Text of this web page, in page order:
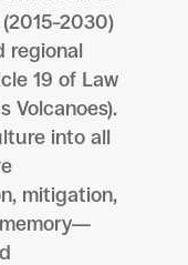
19 of Law
Volcanoes).
into all
mitigation,